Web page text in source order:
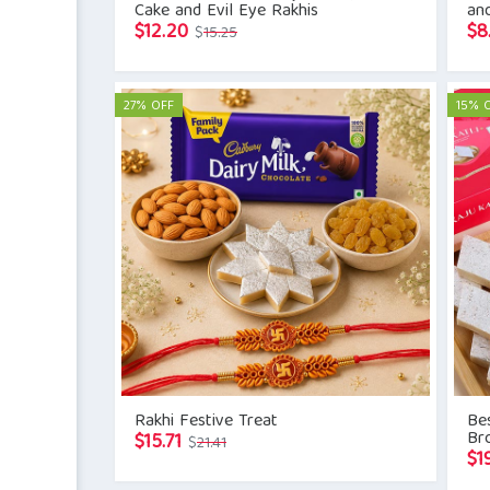
Cake and Evil Eye Rakhis
$15.25Original
was:
$15.25.
$12.20 Current
is:
$12.20.
$
27% OFF
Rakhi Festive Treat
$21.41Original
$15.71 Current
15%
$